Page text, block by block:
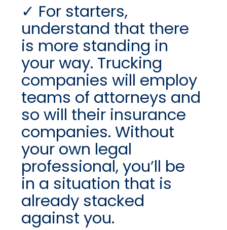
For starters,
understand that there
is more standing in
your way. Trucking
companies will employ
teams of attorneys and
so will their insurance
companies. Without
your own legal
professional, you’ll be
in a situation that is
already stacked
against you.